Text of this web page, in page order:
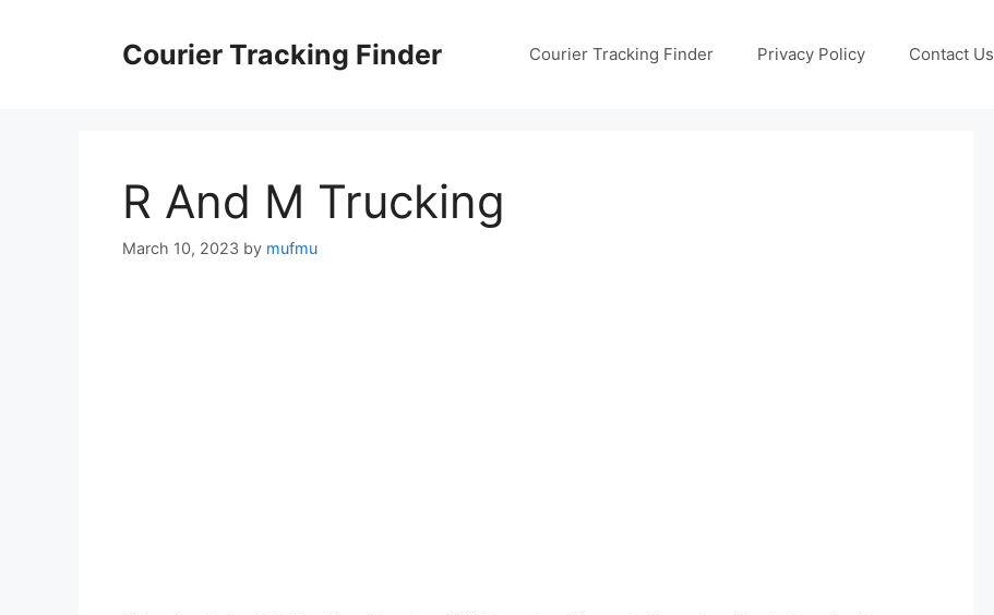
Courier Tracking Finder Courier Tracking Finder Privacy Policy Contact Us
R And M Trucking
March 10, 2023 by mufmu